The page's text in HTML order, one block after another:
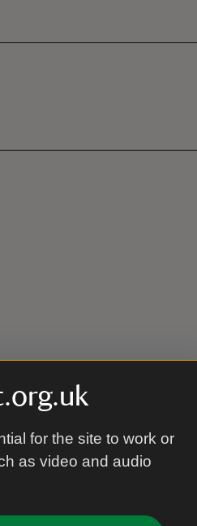
for the site to work or
as video and audio